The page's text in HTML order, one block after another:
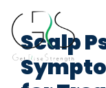
Scalp